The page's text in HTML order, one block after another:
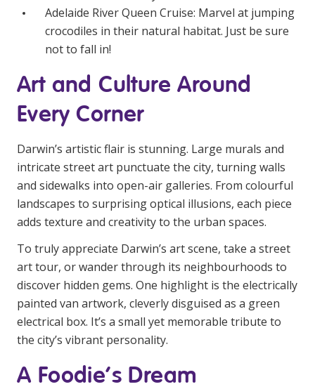
Corporate Health
Skin Checks
Health Checks
Adelaide River Queen Cruise: Marvel at jumping
crocodiles in their natural habitat. Just be sure
not to fall in!
Art and Culture Around
Every Corner
Darwin’s artistic flair is stunning. Large murals and
intricate street art punctuate the city, turning walls
and sidewalks into open-air galleries. From colourful
landscapes to surprising optical illusions, each piece
adds texture and creativity to the urban spaces.
To truly appreciate Darwin’s art scene, take a street
art tour, or wander through its neighbourhoods to
discover hidden gems. One highlight is the electrically
painted van artwork, cleverly disguised as a green
electrical box. It’s a small yet memorable tribute to
the city’s vibrant personality.
A Foodie’s Dream